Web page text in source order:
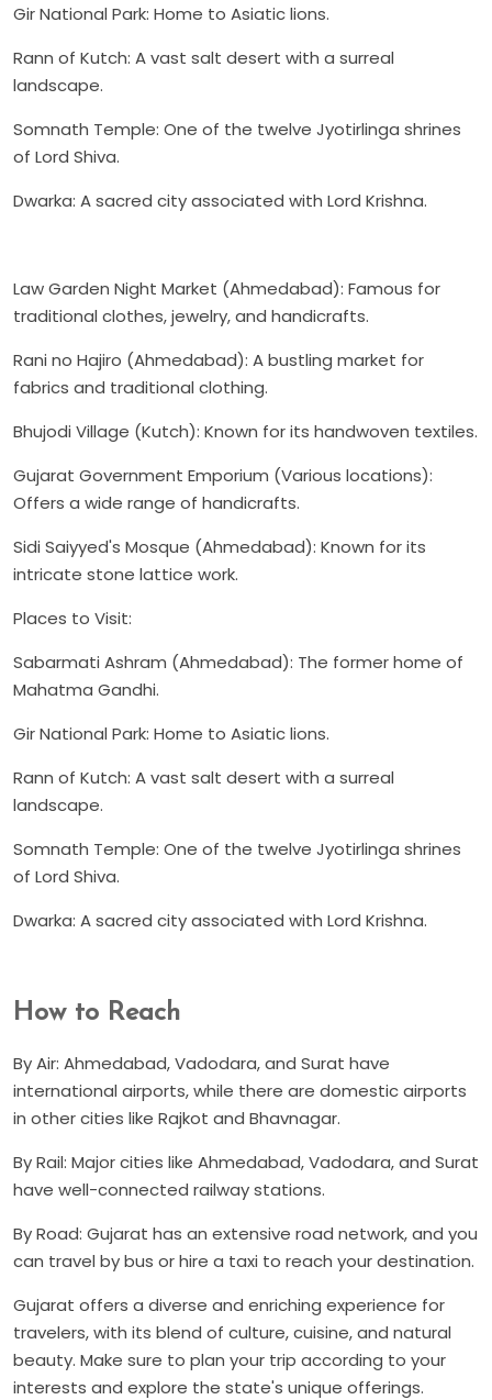
Gir National Park: Home to Asiatic lions.
Rann of Kutch: A vast salt desert with a surreal
landscape.
Somnath Temple: One of the twelve Jyotirlinga shrines
of Lord Shiva.
Dwarka: A sacred city associated with Lord Krishna.
Law Garden Night Market (Ahmedabad): Famous for
traditional clothes, jewelry, and handicrafts.
Rani no Hajiro (Ahmedabad): A bustling market for
fabrics and traditional clothing.
Bhujodi Village (Kutch): Known for its handwoven textiles.
Gujarat Government Emporium (Various locations):
Offers a wide range of handicrafts.
Sidi Saiyyed's Mosque (Ahmedabad): Known for its
intricate stone lattice work.
Places to Visit:
Sabarmati Ashram (Ahmedabad): The former home of
Mahatma Gandhi.
Gir National Park: Home to Asiatic lions.
Rann of Kutch: A vast salt desert with a surreal
landscape.
Somnath Temple: One of the twelve Jyotirlinga shrines
of Lord Shiva.
Dwarka: A sacred city associated with Lord Krishna.
How to Reach
By Air: Ahmedabad, Vadodara, and Surat have
international airports, while there are domestic airports
in other cities like Rajkot and Bhavnagar.
By Rail: Major cities like Ahmedabad, Vadodara, and Surat
have well-connected railway stations.
By Road: Gujarat has an extensive road network, and you
can travel by bus or hire a taxi to reach your destination.
Gujarat offers a diverse and enriching experience for
travelers, with its blend of culture, cuisine, and natural
beauty. Make sure to plan your trip according to your
interests and explore the state's unique offerings.